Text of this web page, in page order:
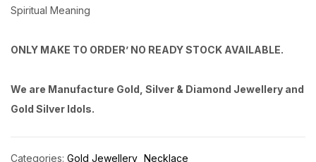
Spiritual Meaning
ONLY MAKE TO ORDER’ NO READY STOCK AVAILABLE.
We are Manufacture Gold, Silver & Diamond Jewellery and
Gold Silver Idols.
Categories: Gold Jewellery Necklace